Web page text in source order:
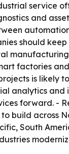
service
and
should
factories
is likely
analytics and
forward. -
build across
South